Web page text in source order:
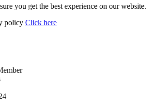
you get the best experience on our website.
policy Click here